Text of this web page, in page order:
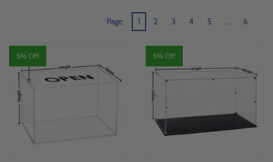
Page: 1 2 3 4 5 6
5% Off 5% Off